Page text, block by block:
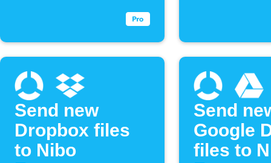
Send new
Dropbox files
to Nibo
Send
Google
files to